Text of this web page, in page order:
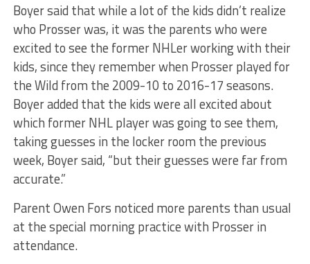
Boyer said that while a lot of the kids didn’t realize
who Prosser was, it was the parents who were
excited to see the former NHLer working with their
kids, since they remember when Prosser played for
the Wild from the 2009-10 to 2016-17 seasons.
Boyer added that the kids were all excited about
which former NHL player was going to see them,
taking guesses in the locker room the previous
week, Boyer said, “but their guesses were far from
accurate.”
Parent Owen Fors noticed more parents than usual
at the special morning practice with Prosser in
attendance.